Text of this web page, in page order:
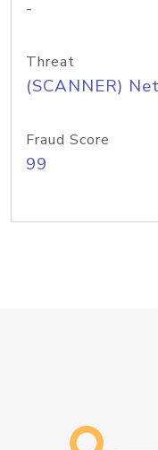
-
Threat
(SCANNER)
Fraud Score
99